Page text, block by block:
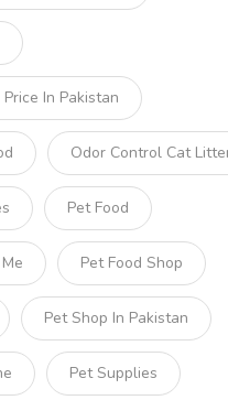
In Pakistan
Odor Control Cat
Pet Food
Pet Food Shop
Pet Shop In Pakistan
Pet Supplies